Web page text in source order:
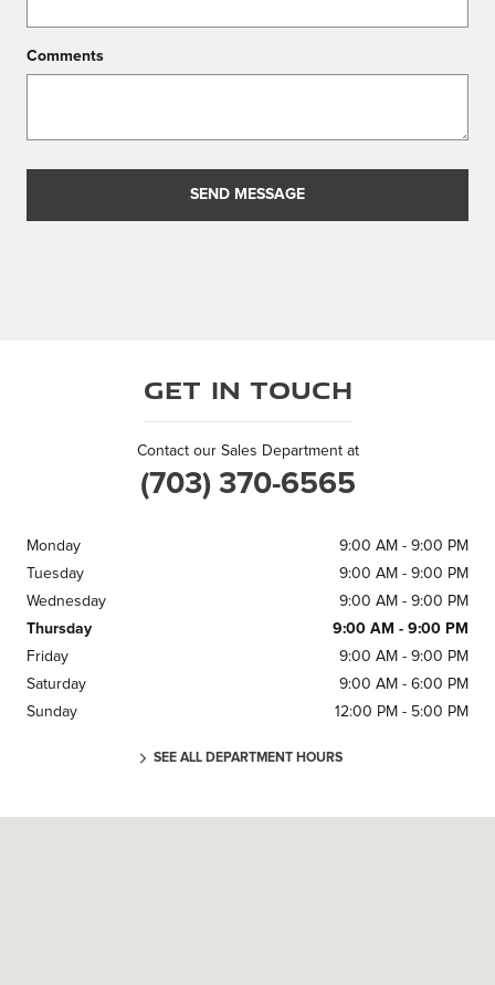
Comments
SEND MESSAGE
Get in Touch
Contact our Sales Department at
(703) 370-6565
Monday
9:00 AM - 9:00 PM
Tuesday
9:00 AM - 9:00 PM
Wednesday
9:00 AM - 9:00 PM
Thursday
9:00 AM - 9:00 PM
Friday
9:00 AM - 9:00 PM
Saturday
9:00 AM - 6:00 PM
Sunday
12:00 PM - 5:00 PM
SEE ALL DEPARTMENT HOURS